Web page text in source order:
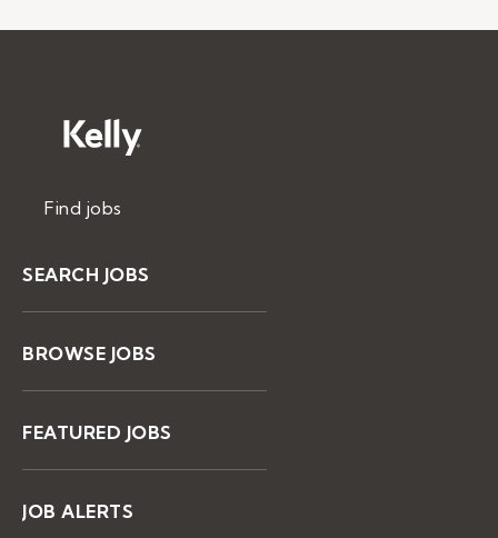
Find jobs
SEARCH JOBS
BROWSE JOBS
FEATURED JOBS
JOB ALERTS